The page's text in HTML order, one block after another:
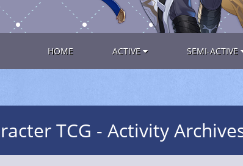
HOME ACTIVE SEMI-ACTIVE
TCG - Activity